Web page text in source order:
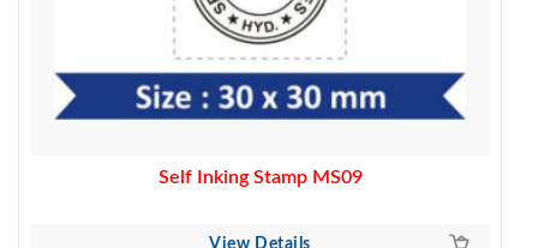
Self Inking Stamp MS09
View Details